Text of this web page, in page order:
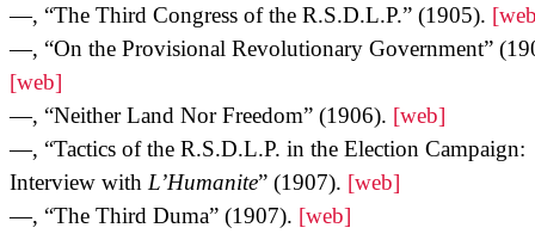
—, “The Third Congress of the R.S.D.L.P.” (1905).
—, “On the Provisional Revolutionary Government”
[web]
—, “Neither Land Nor Freedom” (1906). [web]
—, “Tactics of the R.S.D.L.P. in the Election Campaign:
Interview with L’Humanite” (1907). [web]
—, “The Third Duma” (1907). [web]